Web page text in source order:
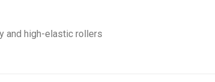
and high-elastic rollers